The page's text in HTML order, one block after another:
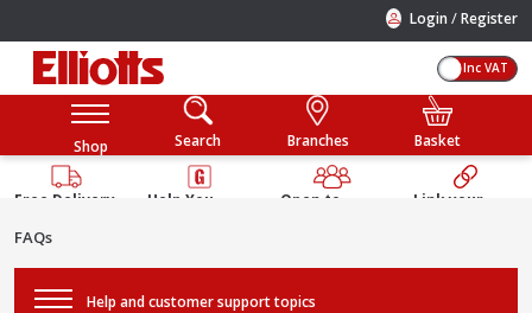
Login /Register
Inc VAT
Shop Search Branches Basket
Free Delivery
Help You
Open to
Link your
FAQs
Help and customer support topics